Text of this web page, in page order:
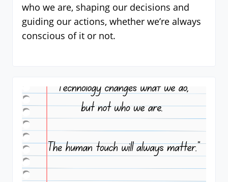
who we are, shaping our decisions and
guiding our actions, whether we’re always
conscious of it or not.